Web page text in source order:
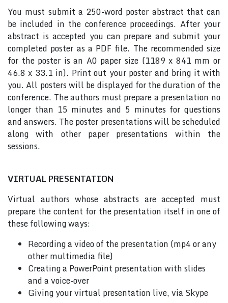
You must submit a 250-word poster abstract that can
be included in the conference proceedings. After your
abstract is accepted you can prepare and submit your
completed poster as a PDF file. The recommended size
for the poster is an A0 paper size (1189 x 841 mm or
46.8 x 33.1 in). Print out your poster and bring it with
you. All posters will be displayed for the duration of the
conference. The authors must prepare a presentation no
longer than 15 minutes and 5 minutes for questions
and answers. The poster presentations will be scheduled
along with other paper presentations within the
sessions.
VIRTUAL PRESENTATION
Virtual authors whose abstracts are accepted must
prepare the content for the presentation itself in one of
these following ways:
Recording a video of the presentation (mp4 or any
other multimedia file)
Creating a PowerPoint presentation with slides
and a voice-over
Giving your virtual presentation live, via Skype